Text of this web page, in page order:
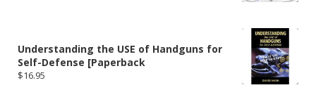
Understanding the USE of Handguns for
Self-Defense [Paperback
$16.95